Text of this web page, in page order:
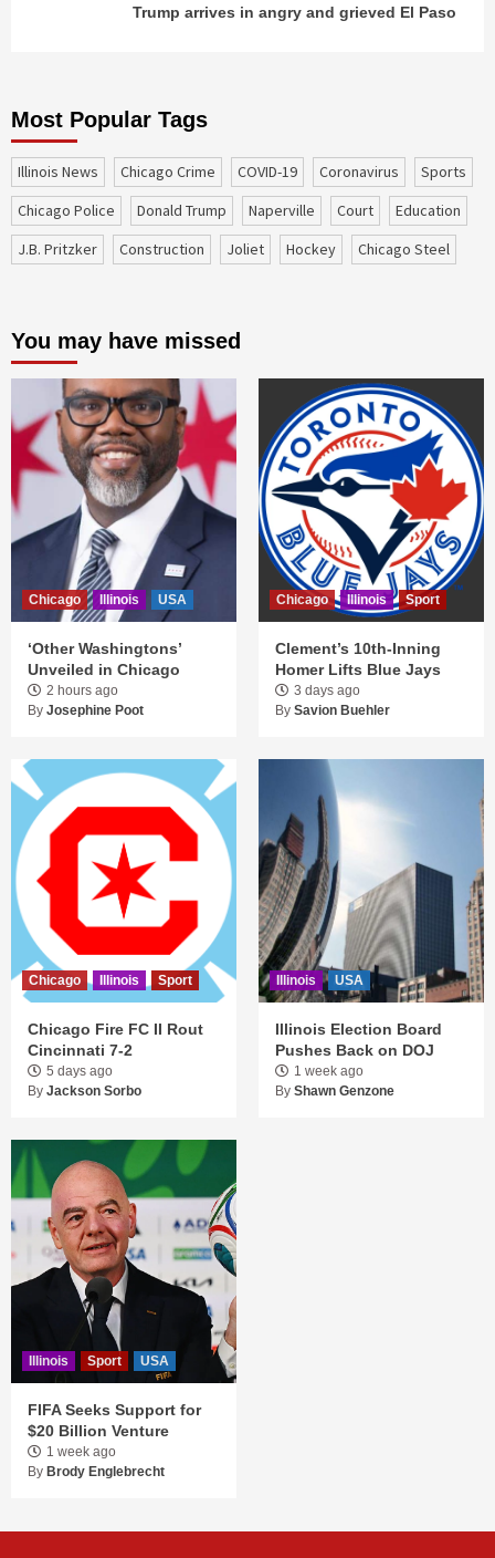
Trump arrives in angry and grieved El Paso
Most Popular Tags
Illinois News Chicago Crime COVID-19 coronavirus
sports
Chicago Police
Donald Trump Naperville court
education
J.B. Pritzker
construction Joliet Hockey Chicago Steel
You may have missed
Chicago Illinois USA
‘Other Washingtons’
Unveiled in Chicago
2 hours ago
By Josephine Poot
Chicago Illinois Sport
Clement’s 10th-Inning
Homer Lifts Blue Jays
3 days ago
By Savion Buehler
Chicago Illinois Sport
Chicago Fire FC II Rout
Cincinnati 7-2
5 days ago
By Jackson Sorbo
Illinois USA
Illinois Election Board
Pushes Back on DOJ
1 week ago
By Shawn Genzone
Illinois Sport USA
FIFA Seeks Support for
$20 Billion Venture
1 week ago
By Brody Englebrecht